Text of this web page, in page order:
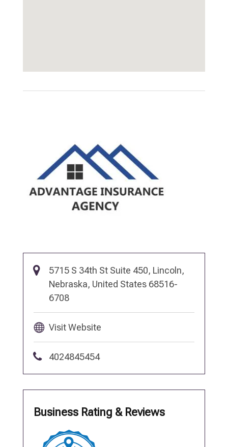
5715 S 34th St Suite 450, Lincoln,
Nebraska, United States 68516-
6708
Visit Website
4024845454
Business Rating & Reviews